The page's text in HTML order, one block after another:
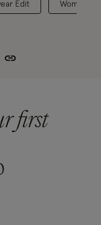
Edit Women's
first